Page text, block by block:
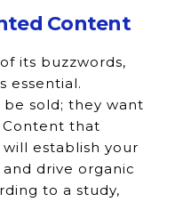
Content
its buzzwords,
essential.
sold; they want
Content that
establish your
drive organic
to a study,